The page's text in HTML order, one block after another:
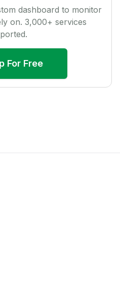
dashboard to monitor
on. 3,000+ services
For Free